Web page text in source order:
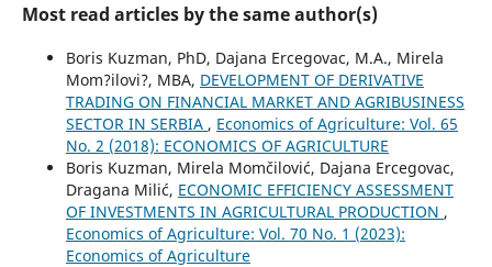
Most read articles by the same author(s)
Boris Kuzman, PhD, Dajana Ercegovac, M.A., Mirela
Mom?ilovi?, MBA, DEVELOPMENT OF DERIVATIVE
TRADING ON FINANCIAL MARKET AND AGRIBUSINESS
SECTOR IN SERBIA , Economics of Agriculture: Vol. 65
No. 2 (2018): ECONOMICS OF AGRICULTURE
Boris Kuzman, Mirela Momčilović, Dajana Ercegovac,
Dragana Milić, ECONOMIC EFFICIENCY ASSESSMENT
OF INVESTMENTS IN AGRICULTURAL PRODUCTION ,
Economics of Agriculture: Vol. 70 No. 1 (2023):
Economics of Agriculture